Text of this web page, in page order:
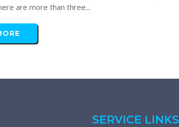
are more than three...
SERVICE LINKS